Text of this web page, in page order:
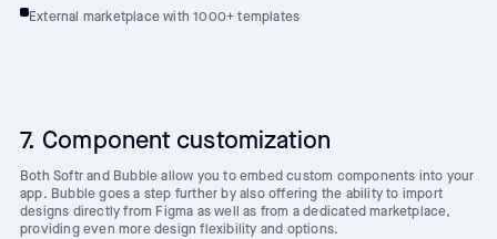
External marketplace with 1000+ templates
7. Component customization
Both Softr and Bubble allow you to embed custom components into your
app. Bubble goes a step further by also offering the ability to import
designs directly from Figma as well as from a dedicated marketplace,
providing even more design flexibility and options.